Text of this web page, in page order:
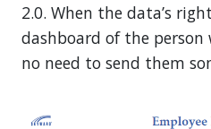
2.0. When the data’s
dashboard of the person
no need to send them